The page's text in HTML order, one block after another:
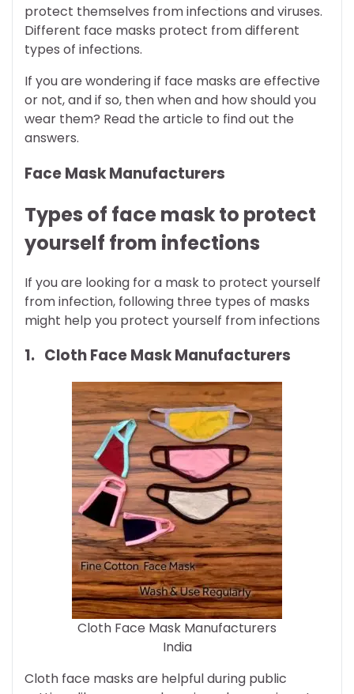
protect themselves from infections and viruses.
Different face masks protect from different
types of infections.
If you are wondering if face masks are effective
or not, and if so, then when and how should you
wear them? Read the article to find out the
answers.
Face Mask Manufacturers
Types of face mask to protect
yourself from infections
If you are looking for a mask to protect yourself
from infection, following three types of masks
might help you protect yourself from infections
1. Cloth Face Mask Manufacturers
Cloth Face Mask Manufacturers
India
Cloth face masks are helpful during public